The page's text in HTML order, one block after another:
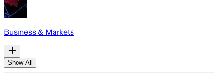
Business & Markets
Show All